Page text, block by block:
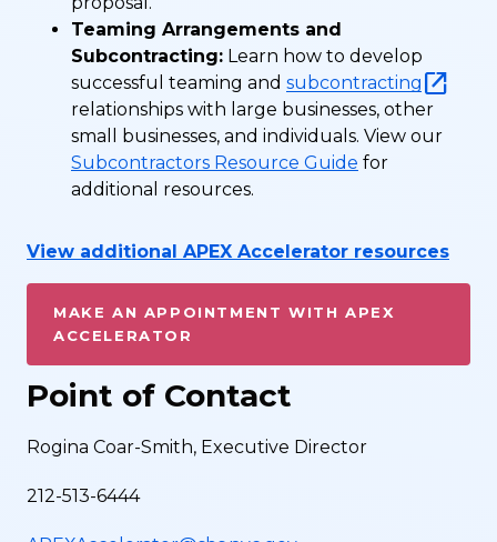
Teaming Arrangements and
Subcontracting: Learn how to develop
successful teaming and subcontracting
relationships with large businesses, other
small businesses, and individuals. View our
Subcontractors Resource Guide for
additional resources.
View additional APEX Accelerator resources
MAKE AN APPOINTMENT WITH APEX
ACCELERATOR
Point of Contact
Rogina Coar-Smith, Executive Director
212-513-6444